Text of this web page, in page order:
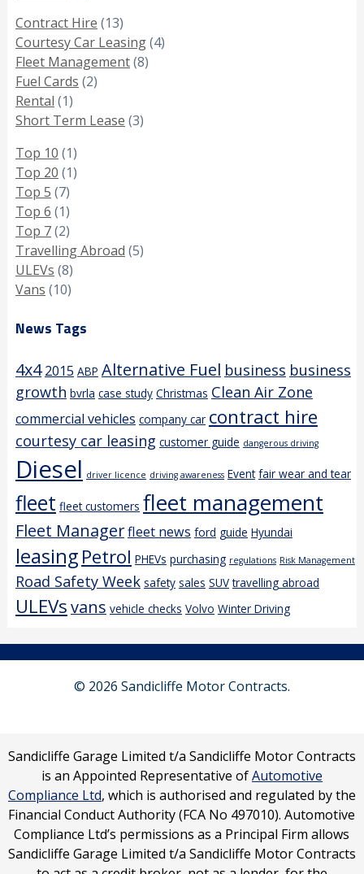
Contract Hire (13)
Courtesy Car Leasing(4)
Fleet Management(8)
Fuel Cards (2)
Rental (1)
Short Term Lease (3)
Top 10 (1)
Top 20 (1)
Top 5 (7)
Top 6 (1)
Top 7(2)
Travelling Abroad (5)
ULEVs (8)
Vans (10)
News Tags
4x4 2015 ABP Alternative Fuel business business
growth bvrla case study Christmas Clean Air Zone
commercial vehicles company car contract hire
courtesy car leasing customer guide dangerous driving
Diesel driver licence driving awareness Event fair wear and tear
fleet fleet customers fleet management
Fleet Managerfleet news ford guide Hyundai
leasingPetrol PHEVs purchasing regulations Risk Management
Road Safety Week safety sales SUV travelling abroad
ULEVsvans vehicle checks Volvo Winter Driving
© 2026 Sandicliffe Motor Contracts.
Sandicliffe Garage Limited t/a Sandicliffe Motor Contracts
is an Appointed Representative ofAutomotive
Compliance Ltd, which is authorised and regulated by the
Financial Conduct Authority (FCA No 497010). Automotive
Compliance Ltd’s permissions as a Principal Firm allows
Sandicliffe Garage Limited t/a Sandicliffe Motor Contracts